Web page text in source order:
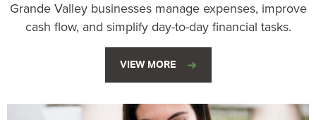
Grande Valley businesses manage expenses, improve
cash flow, and simplify day-to-day financial tasks.
VIEW MORE